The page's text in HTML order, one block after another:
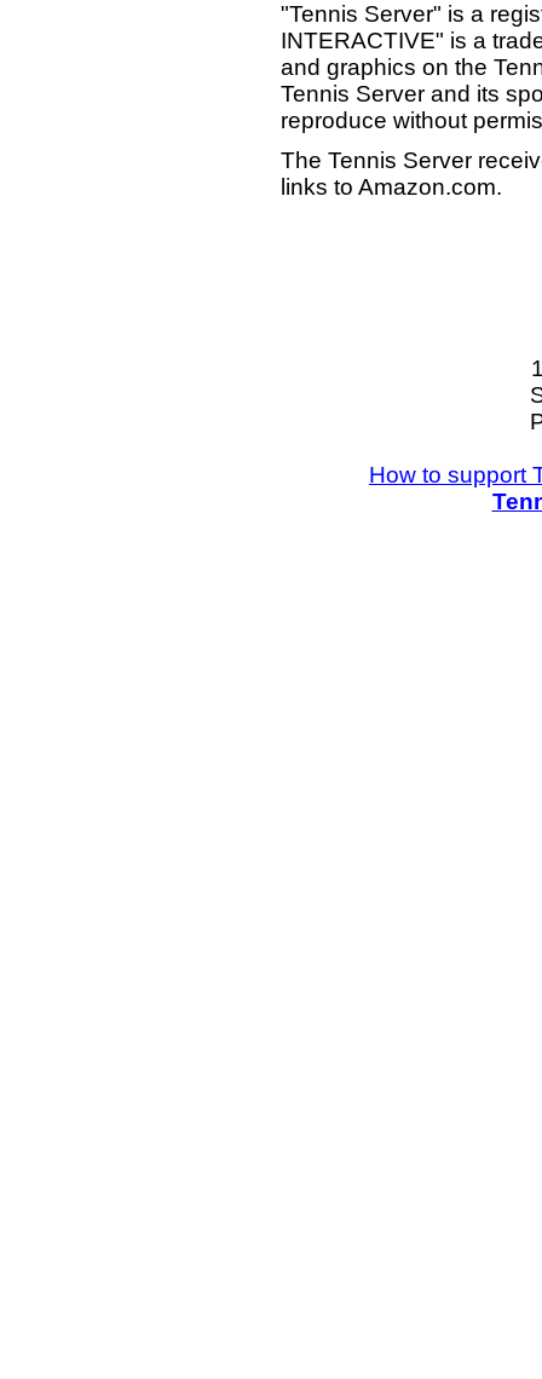
"Tennis Server" is a
INTERACTIVE" is a
and graphics on the
Tennis Server and its
reproduce without
The Tennis Server
links to Amazon.com.
How to support